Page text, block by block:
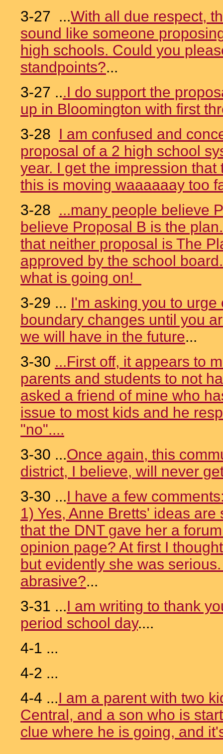
3-27 ...With all due respect,
sound like someone
high schools. Could you
standpoints?...
3-27 ...I do support the
up in Bloomington with first
3-28 I am confused and
proposal of a 2 high school
year. I get the impression
this is moving waaaaaay too
3-28 ...many people believe
believe Proposal B is the
that neither proposal is The
approved by the school
what is going on!
3-29 ... I'm asking you to
boundary changes until you
we will have in the future...
3-30 ...First off, it appears to
parents and students to not
asked a friend of mine who
issue to most kids and he
"no"....
3-30 ...Once again, this
district, I believe, will never
3-30 ...I have a few
1) Yes, Anne Bretts' ideas
that the DNT gave her a
opinion page? At first I
but evidently she was
abrasive?...
3-31 ...I am writing to thank
period school day....
4-1 ...
4-2 ...
4-4 ...I am a parent with two
Central, and a son who is
clue where he is going, and